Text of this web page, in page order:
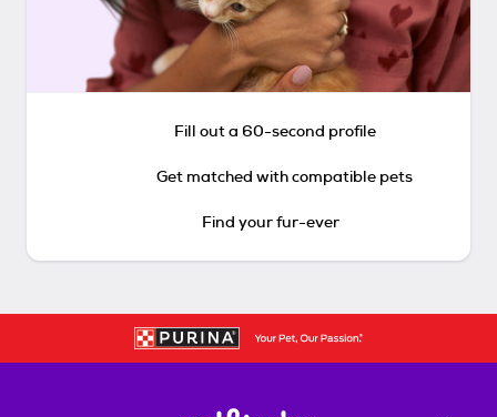
Fill out a 60-second profile
Get matched with compatible pets
Find your fur-ever